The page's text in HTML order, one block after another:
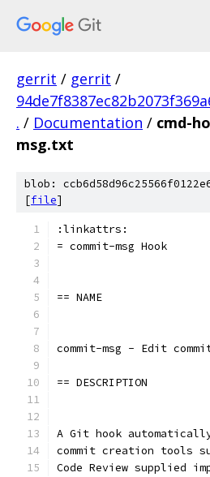
gerrit / gerrit /
. / Documentation / cmd-
msg.txt
blob:
[file]
:linkattrs:
= commit-msg Hook
== NAME
commit-msg - Edit
== DESCRIPTION
A Git hook
commit creation
Code Review supplied